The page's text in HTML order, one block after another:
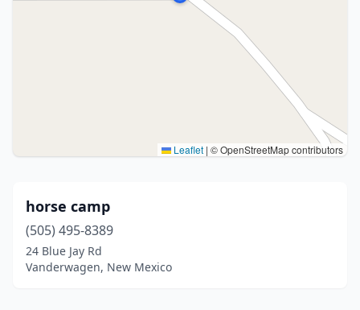
Leaflet | © OpenStreetMap contributors
horse camp
(505) 495-8389
24 Blue Jay Rd
Vanderwagen, New Mexico